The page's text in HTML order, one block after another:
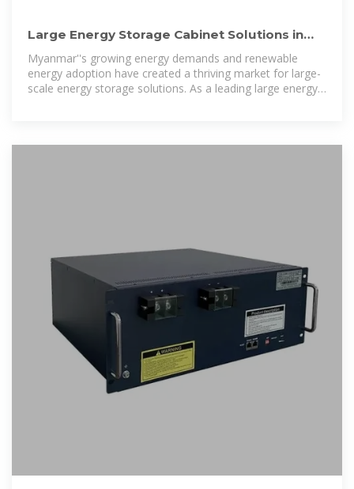
Large Energy Storage Cabinet Solutions in
Myanmar: Reliable
Myanmar''s growing energy demands and renewable
energy adoption have created a thriving market for large-
scale energy storage solutions. As a leading large energy